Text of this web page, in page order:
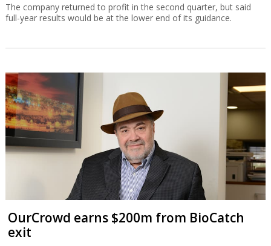
exit
The Jerusalem-based venture capital fund made what is probably
its most profitable-ever exit on Visa’s acquisition of BioCatch.